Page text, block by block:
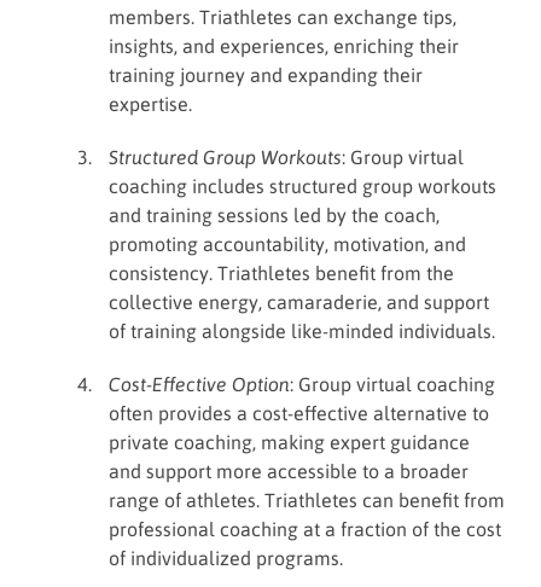
members. Triathletes can exchange tips,
insights, and experiences, enriching their
training journey and expanding their
expertise.
Structured Group Workouts: Group virtual
coaching includes structured group workouts
and training sessions led by the coach,
promoting accountability, motivation, and
consistency. Triathletes benefit from the
collective energy, camaraderie, and support
of training alongside like-minded individuals.
Cost-Effective Option: Group virtual coaching
often provides a cost-effective alternative to
private coaching, making expert guidance
and support more accessible to a broader
range of athletes. Triathletes can benefit from
professional coaching at a fraction of the cost
of individualized programs.